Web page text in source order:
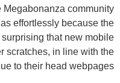
community
effortlessly because the
that new mobile
scratches, in line with the
to their head webpages.